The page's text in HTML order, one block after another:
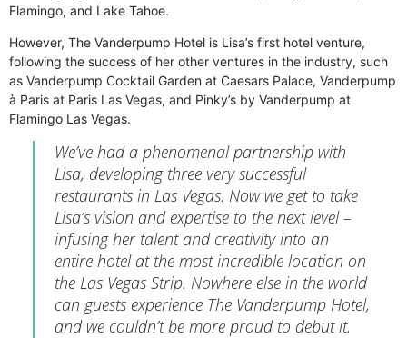
Flamingo, and Lake Tahoe.
However, The Vanderpump Hotel is Lisa’s first hotel venture,
following the success of her other ventures in the industry, such
as Vanderpump Cocktail Garden at Caesars Palace, Vanderpump
à Paris at Paris Las Vegas, and Pinky’s by Vanderpump at
Flamingo Las Vegas.
We’ve had a phenomenal partnership with
Lisa, developing three very successful
restaurants in Las Vegas. Now we get to take
Lisa’s vision and expertise to the next level –
infusing her talent and creativity into an
entire hotel at the most incredible location on
the Las Vegas Strip. Nowhere else in the world
can guests experience The Vanderpump Hotel,
and we couldn’t be more proud to debut it.